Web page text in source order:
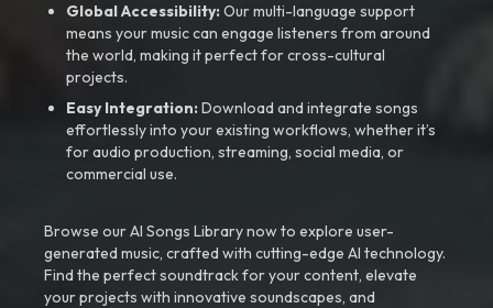
Global Accessibility:Our multi-language support
means your music can engage listeners from around
the world, making it perfect for cross-cultural
projects.
Easy Integration:Download and integrate songs
effortlessly into your existing workflows, whether it’s
for audio production, streaming, social media, or
commercial use.
Browse our AI Songs Library now to explore user-
generated music, crafted with cutting-edge AI technology.
Find the perfect soundtrack for your content, elevate
your projects with innovative soundscapes, and